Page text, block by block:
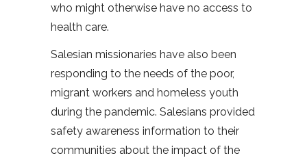
who might otherwise have no access to
health care.
Salesian missionaries have also been
responding to the needs of the poor,
migrant workers and homeless youth
during the pandemic. Salesians provided
safety awareness information to their
communities about the impact of the